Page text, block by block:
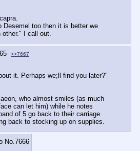
Desemel too then it is better we
I call out.
>>7667
it. Perhaps we;ll find you later?"
who almost smiles (as much
can let him) while he notes
of 5 go back to their carriage
back to stocking up on supplies.
No. 7666